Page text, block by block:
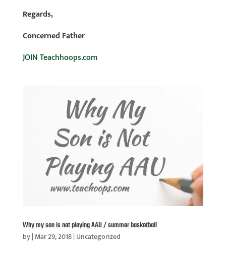
Regards,
Concerned Father
JOIN Teachhoops.com
Why my son is not playing AAU / summer basketball
by|Mar 29, 2018|Uncategorized